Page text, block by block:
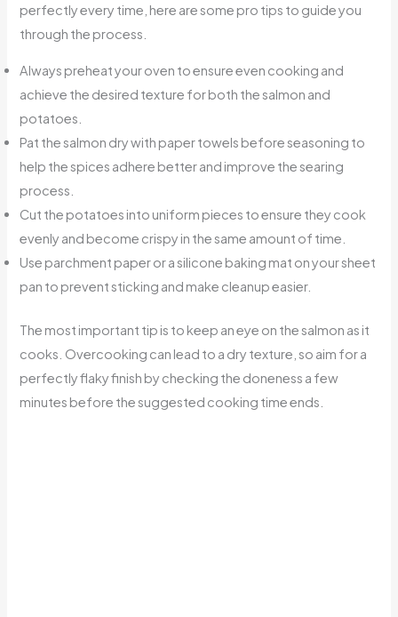
perfectly every time, here are some pro tips to guide you
through the process.
Always preheat your oven to ensure even cooking and
achieve the desired texture for both the salmon and
potatoes.
Pat the salmon dry with paper towels before seasoning to
help the spices adhere better and improve the searing
process.
Cut the potatoes into uniform pieces to ensure they cook
evenly and become crispy in the same amount of time.
Use parchment paper or a silicone baking mat on your sheet
pan to prevent sticking and make cleanup easier.
The most important tip is to keep an eye on the salmon as it
cooks. Overcooking can lead to a dry texture, so aim for a
perfectly flaky finish by checking the doneness a few
minutes before the suggested cooking time ends.